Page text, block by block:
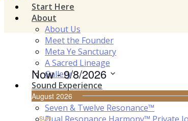
Start Here
About
About Us
Meet the Founder
Meta Ye Sanctuary
A Sacred Lineage
Gallery
Sound Experience
Vajra Harmonic Immersion™
Seven & Twelve Resonance™
Now - 9/8/2026
Select
date.
August 2026
SUN